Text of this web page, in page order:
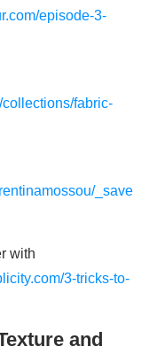
episode-3-
fabric-
_save
with
3-tricks-to-
and